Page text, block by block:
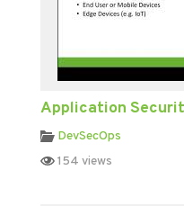
Application
DevSecOps
154 views